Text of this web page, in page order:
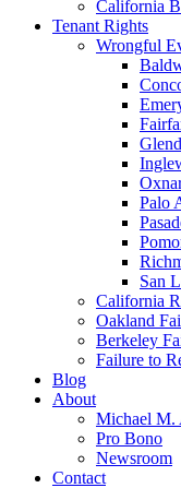
accessibility
California
Tenant Rights
Wrongful
Palo
San
California
Oakland
Berkeley
Failure to
Blog
About
Michael M.
Pro Bono
Newsroom
Contact